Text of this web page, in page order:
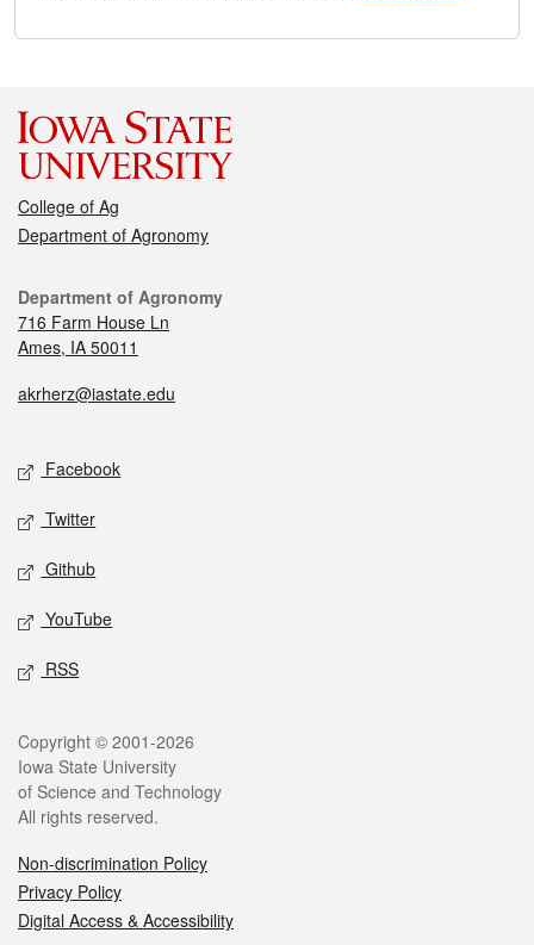
College of Ag
Department of Agronomy
Department of Agronomy
716 Farm House Ln
Ames, IA 50011
akrherz@iastate.edu
Facebook
Twitter
Github
YouTube
RSS
Copyright © 2001-2026
Iowa State University
of Science and Technology
All rights reserved.
Non-discrimination Policy
Privacy Policy
Digital Access & Accessibility